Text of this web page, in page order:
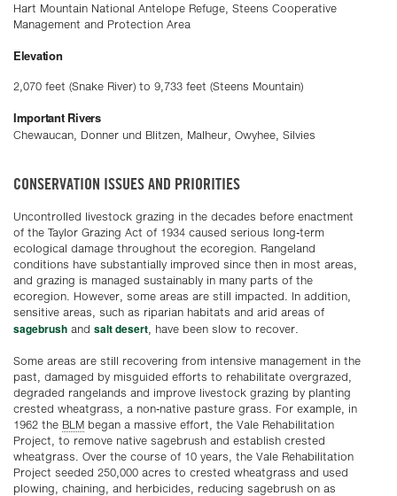
Hart Mountain National Antelope Refuge, Steens Cooperative
Management and Protection Area
Elevation
2,070 feet (Snake River) to 9,733 feet (Steens Mountain)
Important Rivers
Chewaucan, Donner und Blitzen, Malheur, Owyhee, Silvies
CONSERVATION ISSUES AND PRIORITIES
Uncontrolled livestock grazing in the decades before enactment
of the Taylor Grazing Act of 1934 caused serious long-term
ecological damage throughout the ecoregion. Rangeland
conditions have substantially improved since then in most areas,
and grazing is managed sustainably in many parts of the
ecoregion. However, some areas are still impacted. In addition,
sensitive areas, such as riparian habitats and arid areas of
sagebrush and salt desert , have been slow to recover.
Some areas are still recovering from intensive management in the
past, damaged by misguided efforts to rehabilitate overgrazed,
degraded rangelands and improve livestock grazing by planting
crested wheatgrass, a non-native pasture grass. For example, in
1962 the BLM began a massive effort, the Vale Rehabilitation
Project, to remove native sagebrush and establish crested
wheatgrass. Over the course of 10 years, the Vale Rehabilitation
Project seeded 250,000 acres to crested wheatgrass and used
plowing, chaining, and herbicides, reducing sagebrush on as